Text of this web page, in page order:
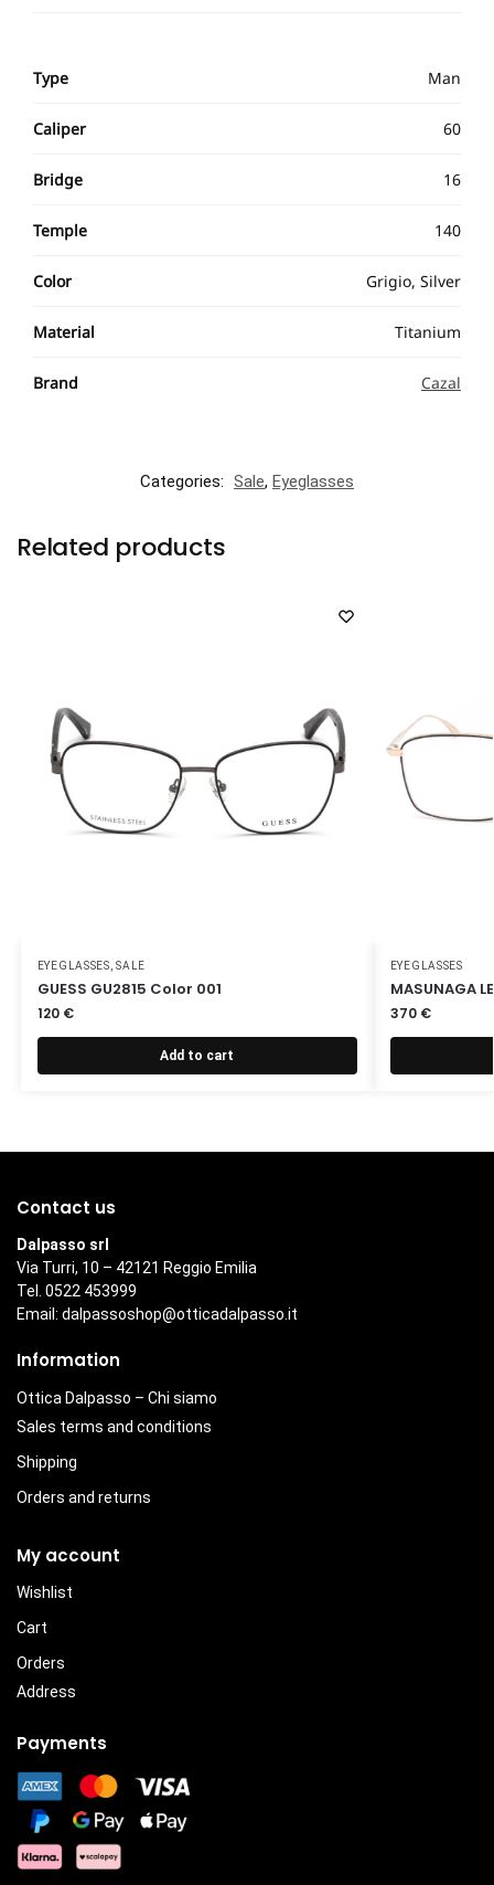
Type Man
Caliper 60
Bridge 16
Temple 140
Color Grigio, Silver
Material Titanium
Brand Cazal
Categories: Sale, Eyeglasses
Related products
EYEGLASSES ,SALE
GUESS GU2815 Color 001
120 €
Add to cart
EYEGLASSES
MASUNAGA
370 €
Contact us
Dalpasso srl
Via Turri, 10 – 42121 Reggio Emilia
Tel. 0522 453999
Email: dalpassoshop@otticadalpasso.it
Information
Ottica Dalpasso – Chi siamo
Sales terms and conditions
Shipping
Orders and returns
My account
Wishlist
Cart
Orders
Address
Payments